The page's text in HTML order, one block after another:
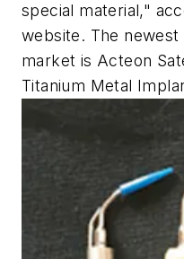
special material,"
website. The
market is Acteon
Titanium Metal